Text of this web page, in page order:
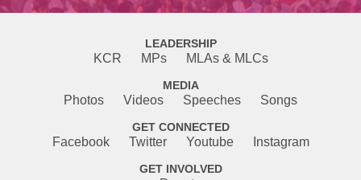
LEADERSHIP
KCR MPs MLAs & MLCs
MEDIA
Photos Videos Speeches Songs
GET CONNECTED
Facebook Twitter Youtube Instagram
GET INVOLVED